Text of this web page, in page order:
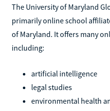
The University of Maryland
primarily online school
of Maryland. It offers many
including:
artificial intelligence
legal studies
environmental health